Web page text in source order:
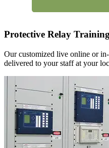
Protective Relay
Our customized live online or
delivered to your staff at your